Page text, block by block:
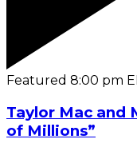
Featured 8:00 pm
Taylor Mac and
of Millions”